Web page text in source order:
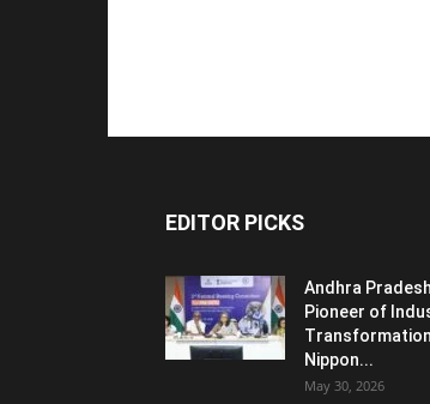
EDITOR PICKS
Andhra
Pioneer of
Nippon...
May 30, 2026